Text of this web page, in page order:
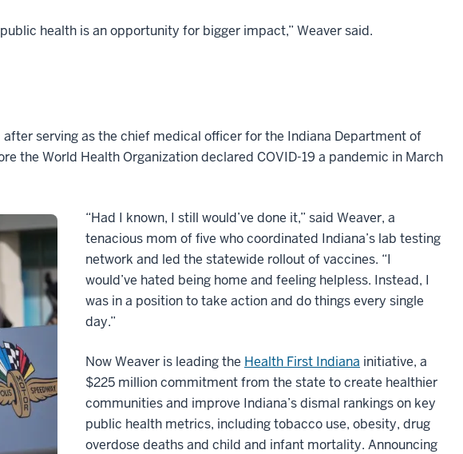
health is an opportunity for bigger impact,” Weaver said.
serving as the chief medical officer for the Indiana Department of
the World Health Organization declared COVID-19 a pandemic in March
“Had I known, I still would’ve done it,” said Weaver, a
tenacious mom of five who coordinated Indiana’s lab testing
network and led the statewide rollout of vaccines. “I
would’ve hated being home and feeling helpless. Instead, I
was in a position to take action and do things every single
day.”
Now Weaver is leading the Health First Indiana initiative, a
$225 million commitment from the state to create healthier
communities and improve Indiana’s dismal rankings on key
public health metrics, including tobacco use, obesity, drug
overdose deaths and child and infant mortality. Announcing